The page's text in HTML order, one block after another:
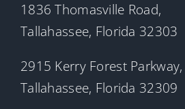
1836 Thomasville Road,
Tallahassee, Florida 32303
2915 Kerry Forest
Tallahassee, Florida 32309